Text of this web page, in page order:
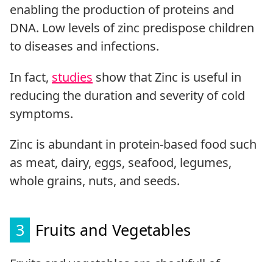
enabling the production of proteins and
DNA. Low levels of zinc predispose children
to diseases and infections.
In fact, studies show that Zinc is useful in
reducing the duration and severity of cold
symptoms.
Zinc is abundant in protein-based food such
as meat, dairy, eggs, seafood, legumes,
whole grains, nuts, and seeds.
3 Fruits and Vegetables